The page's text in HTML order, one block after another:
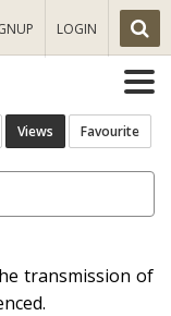
LOGIN
Views Favourite
transmission of